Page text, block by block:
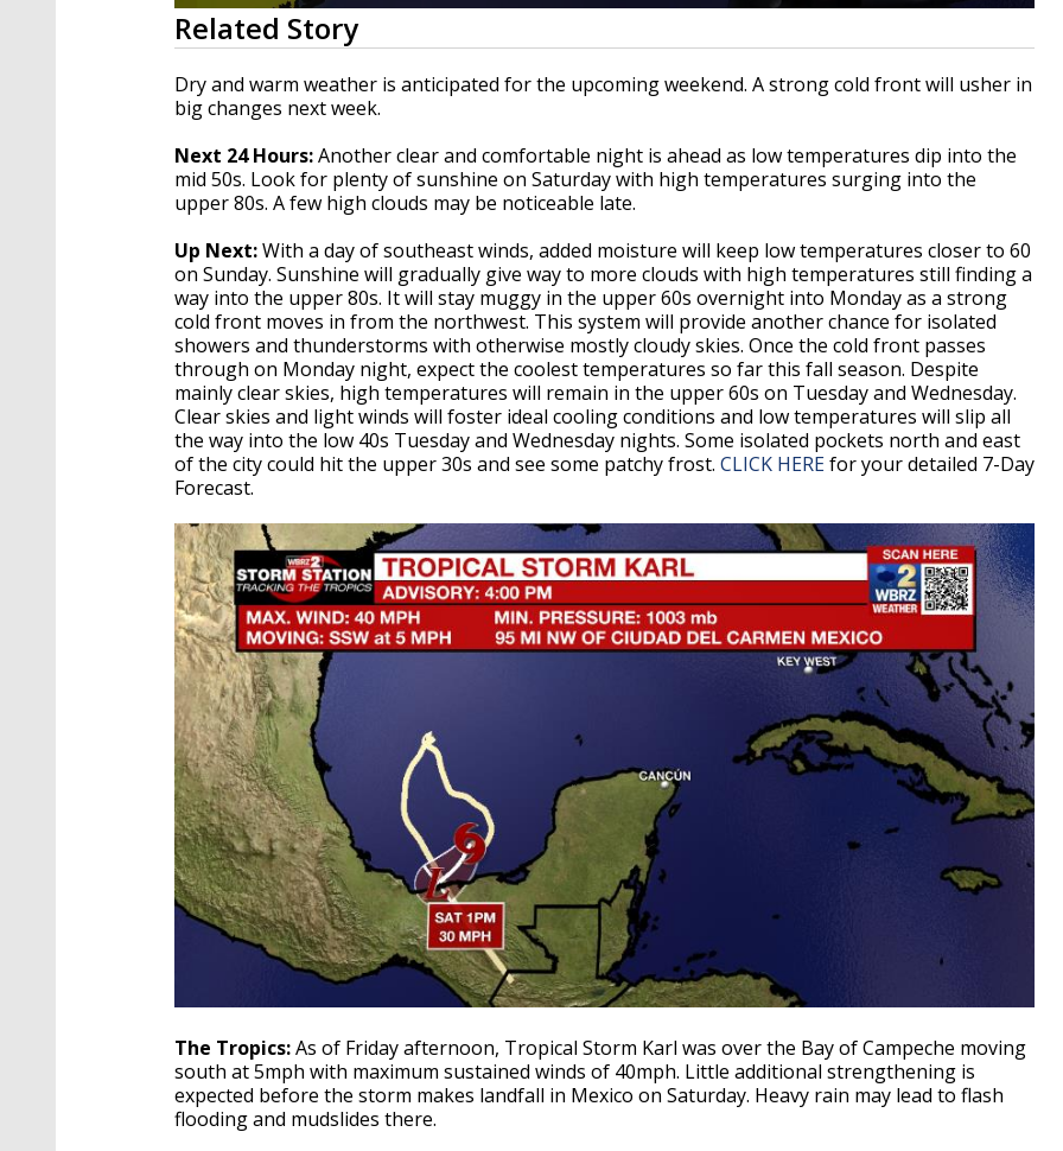
0
seconds
of
3
minutes,
13
90%
Related Story
Dry and warm weather is anticipated for the upcoming weekend. A strong cold front will usher in
big changes next week.
Next 24 Hours:Another clear and comfortable night is ahead as low temperatures dip into the
mid 50s. Look for plenty of sunshine on Saturday with high temperatures surging into the
upper 80s. A few high clouds may be noticeable late.
Up Next:With a day of southeast winds, added moisture will keep low temperatures closer to 60
on Sunday. Sunshine will gradually give way to more clouds with high temperatures still finding a
way into the upper 80s. It will stay muggy in the upper 60s overnight into Monday as a strong
cold front moves in from the northwest. This system will provide another chance for isolated
showers and thunderstorms with otherwise mostly cloudy skies. Once the cold front passes
through on Monday night, expect the coolest temperatures so far this fall season. Despite
mainly clear skies, high temperatures will remain in the upper 60s on Tuesday and Wednesday.
Clear skies and light winds will foster ideal cooling conditions and low temperatures will slip all
the way into the low 40s Tuesday and Wednesday nights. Some isolated pockets north and east
of the city could hit the upper 30s and see some patchy frost. CLICK HEREfor your detailed 7-Day
Forecast.
The Tropics:As of Friday afternoon, Tropical Storm Karl was over the Bay of Campeche moving
south at 5mph with maximum sustained winds of 40mph. Little additional strengthening is
expected before the storm makes landfall in Mexico on Saturday. Heavy rain may lead to flash
flooding and mudslides there.